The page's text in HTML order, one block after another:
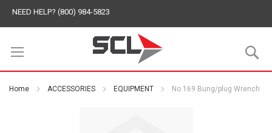
NEED HELP? (800) 984-5823
Home ACCESSORIES EQUIPMENT No 169 Bung/plug Wrench